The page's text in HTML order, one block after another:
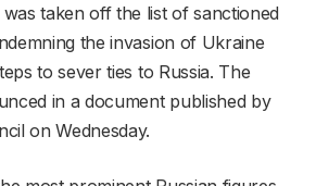
taken off the list of sanctioned
the invasion of Ukraine
to sever ties to Russia. The
in a document published by
on Wednesday.